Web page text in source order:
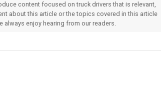
content focused on truck drivers that is relevant,
about this article or the topics covered in this article
always enjoy hearing from our readers.